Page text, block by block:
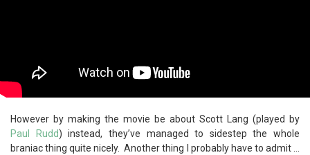
However by making the movie be about Scott Lang (played by
Paul Rudd) instead, they’ve managed to sidestep the whole
braniac thing quite nicely. Another thing I probably have to admit …